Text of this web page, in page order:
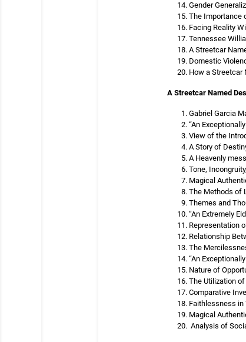
Gender
The Importance
Facing Reality
Tennessee
A Streetcar
Domestic
How a Streetcar
A Streetcar Named
Gabriel Garcia
“An
View of the
A Story of
A Heavenly
Tone,
Magical
The Methods of
Themes and
“An Extremely
Representation
Relationship
The
“An
Nature of
The Utilization of
Comparative
Faithlessness in
Magical
Analysis of